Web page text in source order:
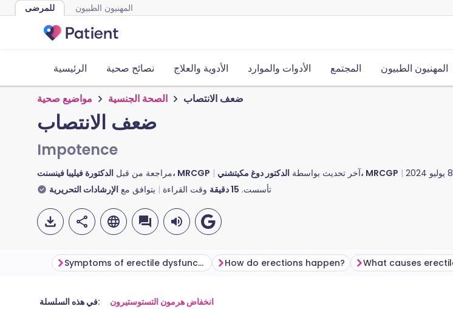
للمرضى المهنيون الطبيون
الرئيسية نصائح صحية الأدوية والعلاج الأدوات والموارد المجتمع المهنيون الطبيون
مواضيع صحية الصحة الجنسية ضعف الانتصاب
ضعف الانتصاب
Impotence
مراجعة من قبلالدكتورة فيليبا فينسنت، MRCGP آخر تحديث بواسطةالدكتور دوغ مكيتشني، MRCGP
8 يوليو 2024
يتوافق مع الإرشادات التحريرية تأسست. 15دقيقة وقت القراءة
مشاركة عبر البريد الإلكتروني
🇬🇧 English
Symptoms of erectile dysfunction How do erections happen?
في هذه السلسلة: انخفاض هرمون التستوستيرون